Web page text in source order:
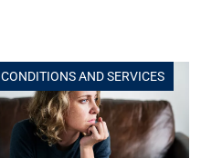
CONDITIONS AND SERVICES